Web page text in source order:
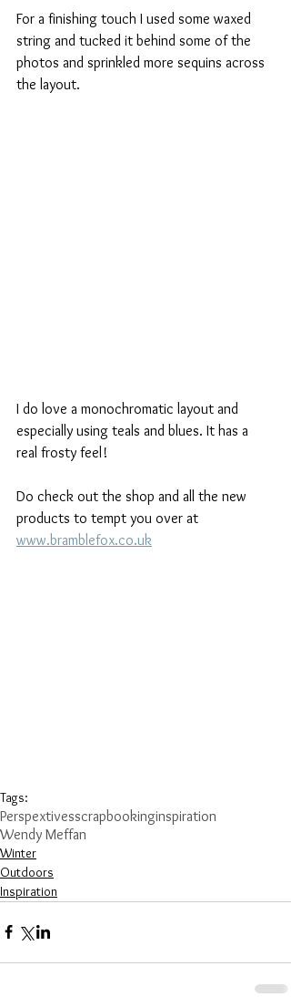
For a finishing touch I used some waxed
string and tucked it behind some of the
photos and sprinkled more sequins across
the layout.
I do love a monochromatic layout and
especially using teals and blues. It has a
real frosty feel!
Do check out the shop and all the new
products to tempt you over at
www.bramblefox.co.uk
Tags:
Perspextivesscrapbookinginspiration
Wendy Meffan
Winter
Outdoors
Inspiration